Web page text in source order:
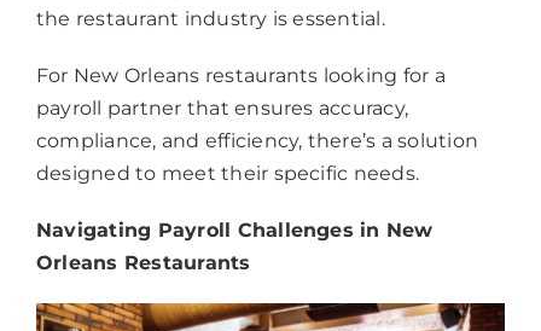
the restaurant industry is essential.
For New Orleans restaurants looking for a
payroll partner that ensures accuracy,
compliance, and efficiency, there’s a solution
designed to meet their specific needs.
Navigating Payroll Challenges in New
Orleans Restaurants